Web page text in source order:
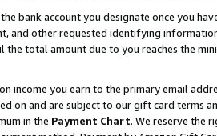
bank account you designate once you
other requested identifying information
total amount due to you reaches the
income you earn to the primary email
on and are subject to our gift card terms
in the Payment Chart. We reserve the